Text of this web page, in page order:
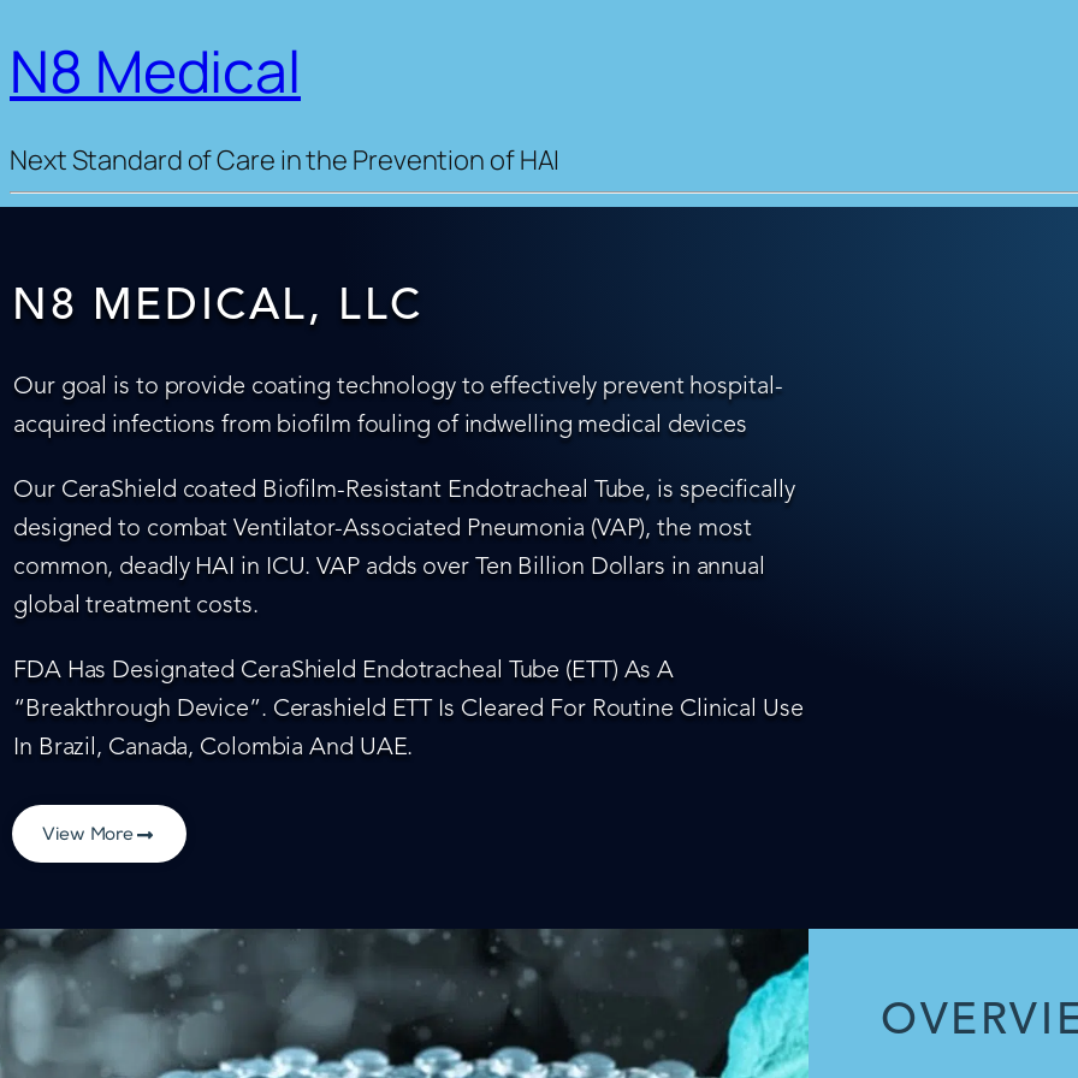
N8 Medical
Next Standard of Care in the Prevention of HAI
N8 MEDICAL, LLC
Our goal is to provide coating technology to effectively prevent hospital-
acquired infections from biofilm fouling of indwelling medical devices
Our CeraShield coated Biofilm-Resistant Endotracheal Tube, is specifically
designed to combat Ventilator-Associated Pneumonia (VAP), the most
common, deadly HAI in ICU. VAP adds over Ten Billion Dollars in annual
global treatment costs.
FDA Has Designated CeraShield Endotracheal Tube (ETT) As A
“Breakthrough Device”. Cerashield ETT Is Cleared For Routine Clinical Use
In Brazil, Canada, Colombia And UAE.
View More